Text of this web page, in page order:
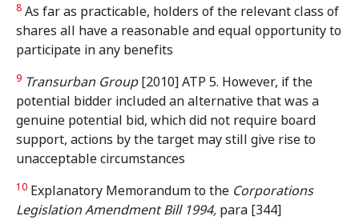
8 As far as practicable, holders of the relevant class of
shares all have a reasonable and equal opportunity to
participate in any benefits
9 Transurban Group[2010] ATP 5. However, if the
potential bidder included an alternative that was a
genuine potential bid, which did not require board
support, actions by the target may still give rise to
unacceptable circumstances
10 Explanatory Memorandum to the Corporations
Legislation Amendment Bill 1994, para [344]